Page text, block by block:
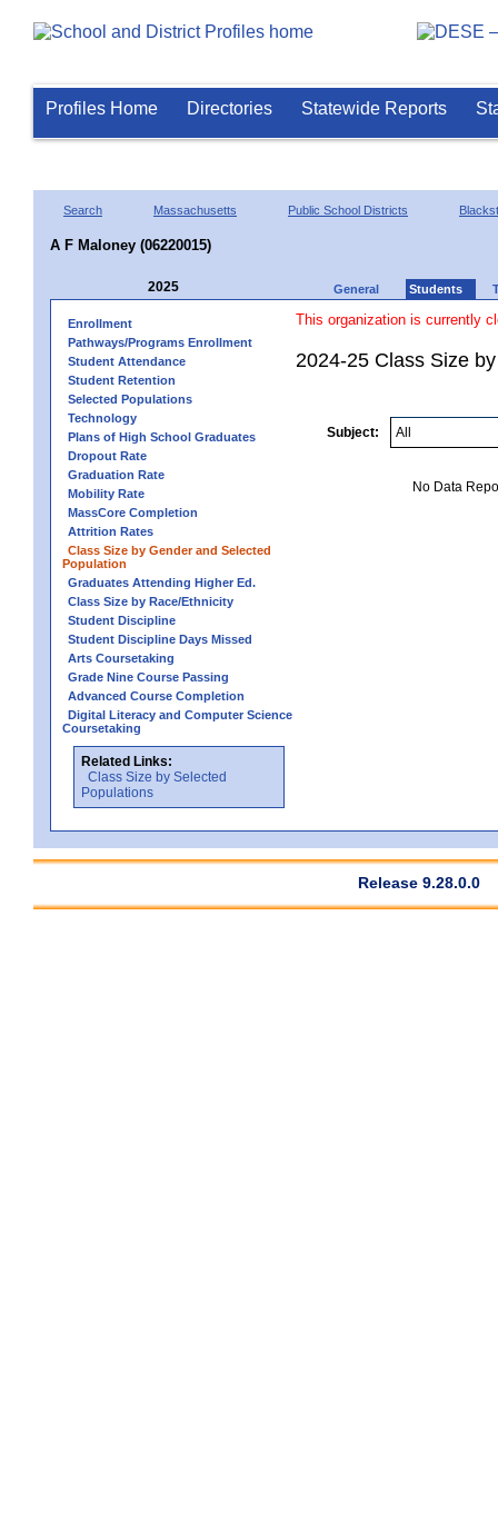
Profiles Home Directories Statewide Reports
Search Massachusetts Public School Districts
A F Maloney (06220015)
2025 General Students
Enrollment
Pathways/Programs Enrollment
Student Attendance
Student Retention
Selected Populations
Technology
Plans of High School Graduates
Dropout Rate
Graduation Rate
Mobility Rate
MassCore Completion
Attrition Rates
Class Size by Gender and Selected
Population
Graduates Attending Higher Ed.
Class Size by Race/Ethnicity
Student Discipline
Student Discipline Days Missed
Arts Coursetaking
Grade Nine Course Passing
Advanced Course Completion
Digital Literacy and Computer Science
Coursetaking
Related Links:
Class Size by Selected
Populations
This organization is currently
2024-25 Class Size
Subject:
No Data
Release 9.28.0.0